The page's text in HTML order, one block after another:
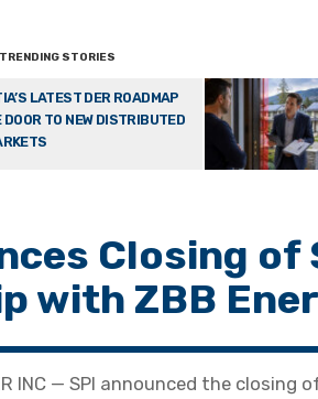
LATEST DER ROADMAP
DOOR TO NEW DISTRIBUTED
Closing
with ZBB
INC — SPI announced the